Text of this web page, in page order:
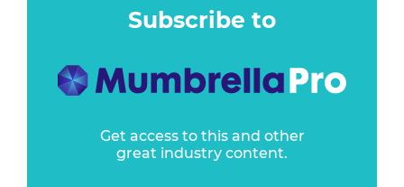
Subscribe to
Get access to this and other
great industry content.